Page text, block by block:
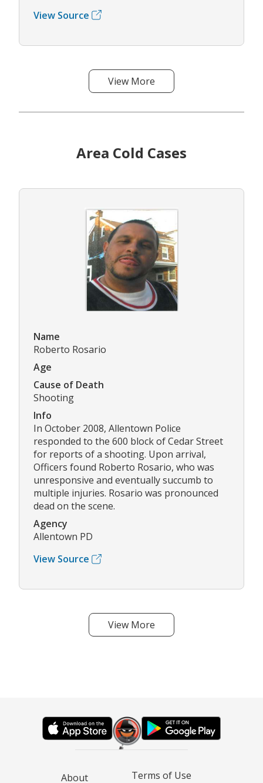
View Source
View More
Area Cold Cases
Name
Roberto Rosario
Age
Cause of Death
Shooting
Info
In October 2008, Allentown Police
responded to the 600 block of Cedar Street
for reports of a shooting. Upon arrival,
Officers found Roberto Rosario, who was
unresponsive and eventually succumb to
multiple injuries. Rosario was pronounced
dead on the scene.
Agency
Allentown PD
View Source
View More
About Terms of Use